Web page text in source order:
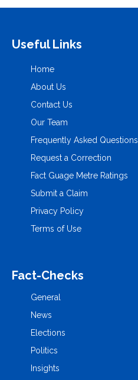
Useful Links
Home
About Us
Contact Us
Our Team
Frequently Asked Questions
Request a Correction
Fact Guage Metre Ratings
Submit a Claim
Privacy Policy
Terms of Use
Fact-Checks
General
News
Elections
Politics
Insights